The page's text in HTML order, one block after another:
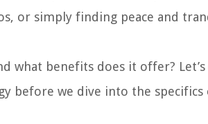
or simply finding peace and
what benefits does it offer?
before we dive into the